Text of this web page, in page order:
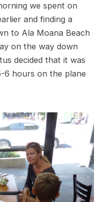
we spent on
and finding a
to Ala Moana Beach
on the way down
decided that it was
6 hours on the plane